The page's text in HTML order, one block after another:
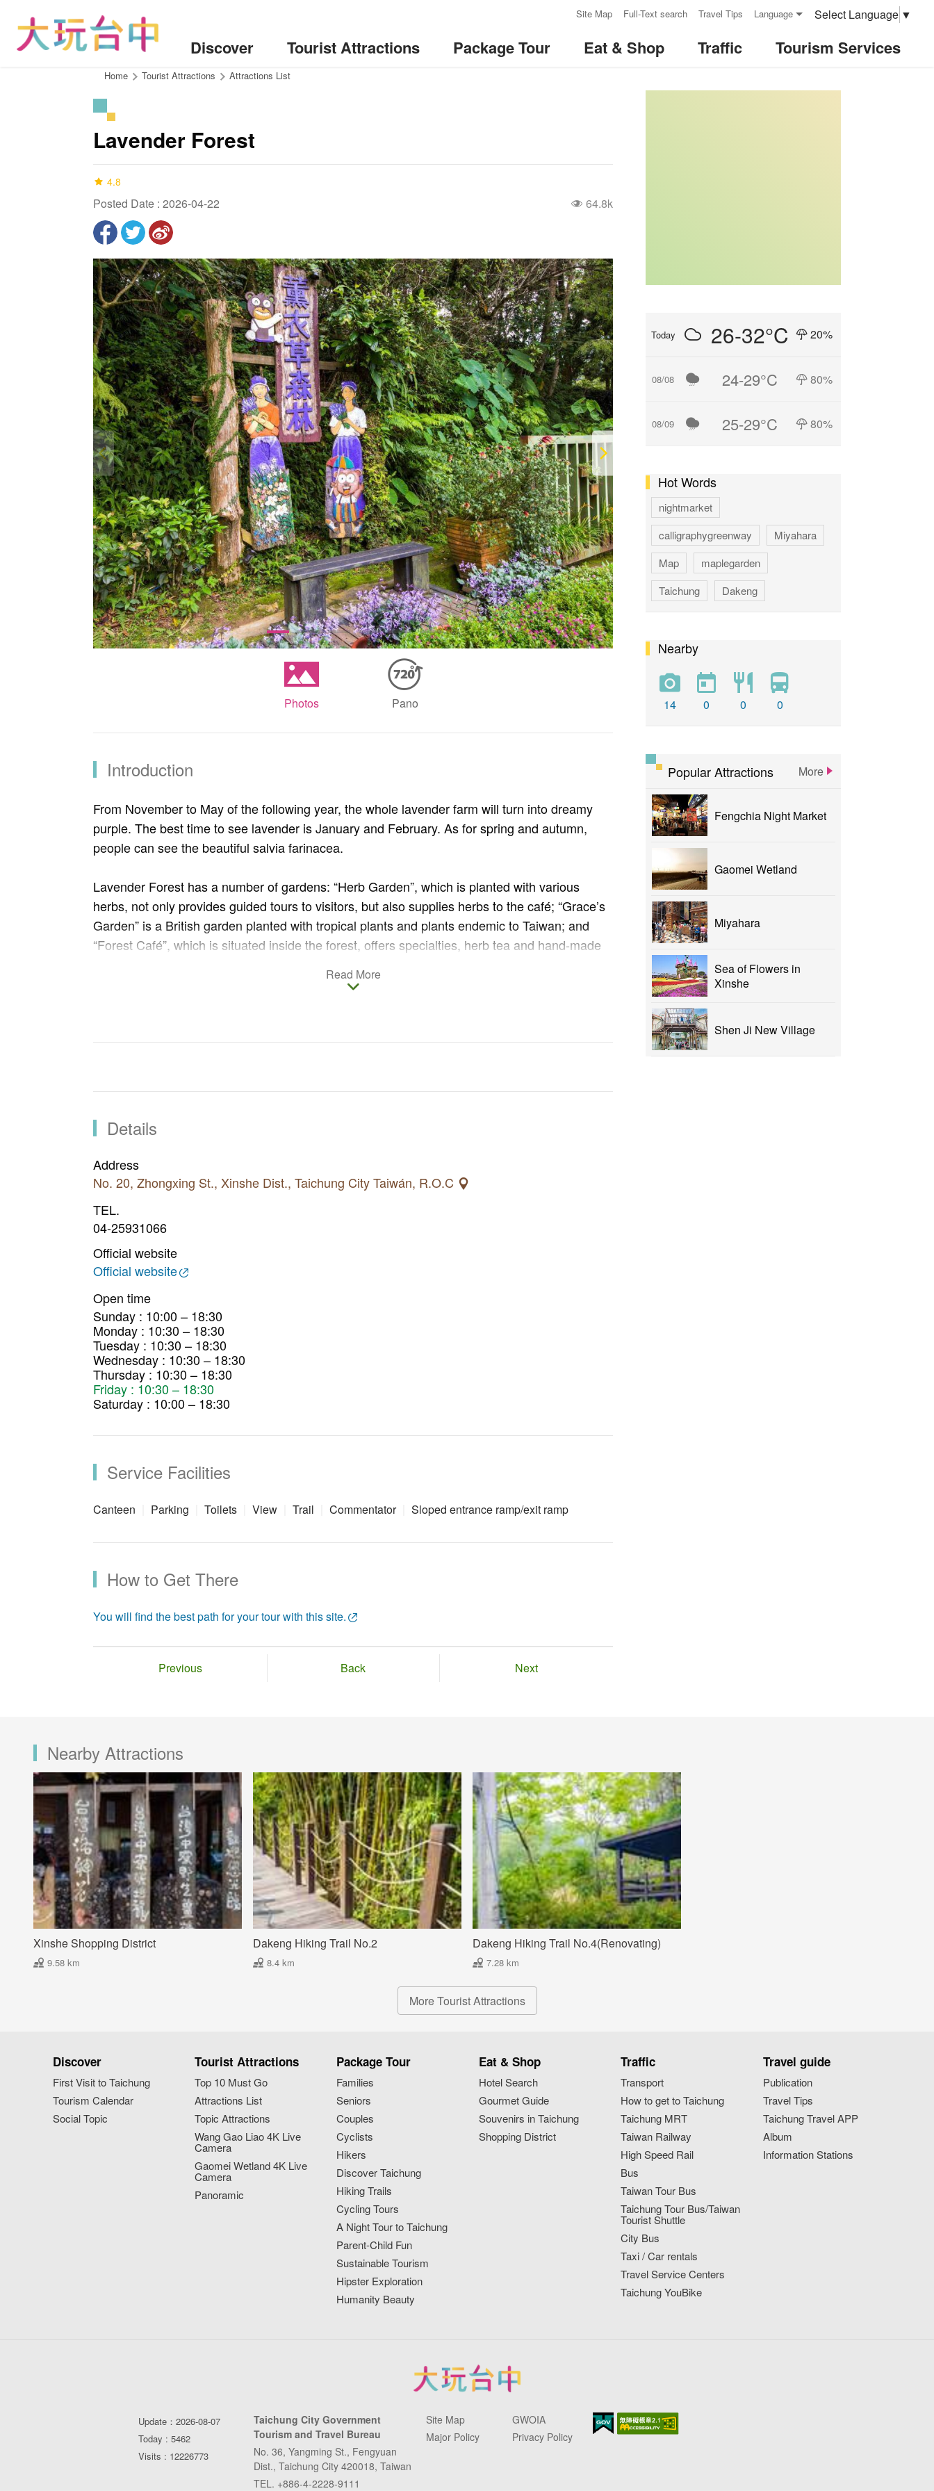
Site Map Full-Text search Travel Tips Language Select Language ▼
Discover Tourist Attractions Package Tour Eat & Shop Traffic Tourism Services
Home Tourist Attractions Attractions List
Lavender Forest
4.8
Posted Date : 2026-04-22 64.8k
Photos Pano
Introduction
From November to May of the following year, the whole lavender farm will turn into dreamy
purple. The best time to see lavender is January and February. As for spring and autumn,
people can see the beautiful salvia farinacea.
Lavender Forest has a number of gardens: “Herb Garden”, which is planted with various
herbs, not only provides guided tours to visitors, but also supplies herbs to the café; “Grace’s
Garden” is a British garden planted with tropical plants and plants endemic to Taiwan; and
“Forest Café”, which is situated inside the forest, offers specialties, herb tea and hand-made
how to take care of herbs and make herb cuisines.
tung tree and cedar trees. Not only appear Taiwan barbets, woodpeckers and owls in the
Read More
Details
Address
No. 20, Zhongxing St., Xinshe Dist., Taichung City Taiwán, R.O.C
TEL.
04-25931066
Official website
Official website
Open time
Sunday : 10:00 – 18:30
Monday : 10:30 – 18:30
Tuesday : 10:30 – 18:30
Wednesday : 10:30 – 18:30
Thursday : 10:30 – 18:30
Friday : 10:30 – 18:30
Saturday : 10:00 – 18:30
Service Facilities
Canteen Parking Toilets View Trail Commentator Sloped entrance ramp/exit ramp
How to Get There
You will find the best path for your tour with this site.
Previous Back Next
Today 26-32°C 20%
08/08 24-29°C 80%
08/09 25-29°C 80%
Hot Words
nightmarket
calligraphygreenway
Miyahara
Map
maplegarden
Taichung
Dakeng
calligraphy
yizhong
Greenway
xinshe
park
rainbowvillage
NationalTaichungTheater
bike
Nearby
14 0 0 0
Popular Attractions More
Fengchia Night Market
Gaomei Wetland
Miyahara
Sea of Flowers in
Xinshe
Shen Ji New Village
Nearby Attractions
Xinshe Shopping District
9.58 km
Dakeng Hiking Trail No.2
8.4 km
Dakeng Hiking Trail No.4(Renovating)
7.28 km
More Tourist Attractions
Discover
First Visit to Taichung
Tourism Calendar
Social Topic
Tourist Attractions
Top 10 Must Go
Attractions List
Topic Attractions
Wang Gao Liao 4K Live
Camera
Gaomei Wetland 4K Live
Camera
Panoramic
Package Tour
Families
Seniors
Couples
Cyclists
Hikers
Discover Taichung
Hiking Trails
Cycling Tours
A Night Tour to Taichung
Parent-Child Fun
Sustainable Tourism
Hipster Exploration
Humanity Beauty
Eat & Shop
Hotel Search
Gourmet Guide
Souvenirs in Taichung
Shopping District
Traffic
Transport
How to get to Taichung
Taichung MRT
Taiwan Railway
High Speed Rail
Bus
Taiwan Tour Bus
Taichung Tour Bus/Taiwan
Tourist Shuttle
City Bus
Taxi / Car rentals
Travel Service Centers
Taichung YouBike
Travel guide
Publication
Travel Tips
Taichung Travel APP
Album
Information Stations
Update：2026-08-07
Today : 5462
Visits : 12226773
Taichung City Government
Tourism and Travel Bureau
No. 36, Yangming St., Fengyuan
Dist., Taichung City 420018, Taiwan
TEL. +886-4-2228-9111
Site Map
GWOIA
Major Policy
Privacy Policy